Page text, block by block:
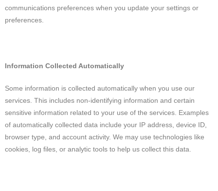
communications preferences when you update your settings or
preferences.
Information Collected Automatically
Some information is collected automatically when you use our
services. This includes non-identifying information and certain
sensitive information related to your use of the services. Examples
of automatically collected data include your IP address, device ID,
browser type, and account activity. We may use technologies like
cookies, log files, or analytic tools to help us collect this data.